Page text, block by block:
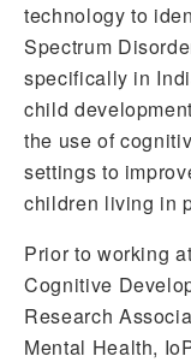
technology to
Spectrum
specifically in
child
the use of
settings to
children living in
Prior to working
Cognitive
Research
Mental Health,